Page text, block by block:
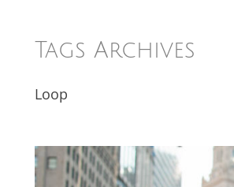
Tags Archives
Loop